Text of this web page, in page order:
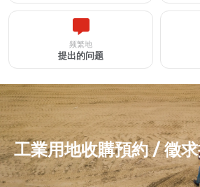
频繁地
提出的问题
工業用地收購預約 / 徵